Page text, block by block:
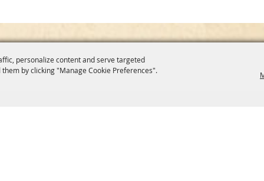
personalize content and serve targeted
by clicking "Manage Cookie Preferences".